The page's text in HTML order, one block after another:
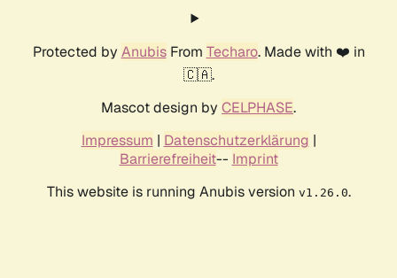
Protected by AnubisFrom Techaro. Made with ❤️ in
🇨🇦.
Mascot design by CELPHASE.
Impressum | Datenschutzerklärung |
Barrierefreiheit-- Imprint
This website is running Anubis version v1.26.0.